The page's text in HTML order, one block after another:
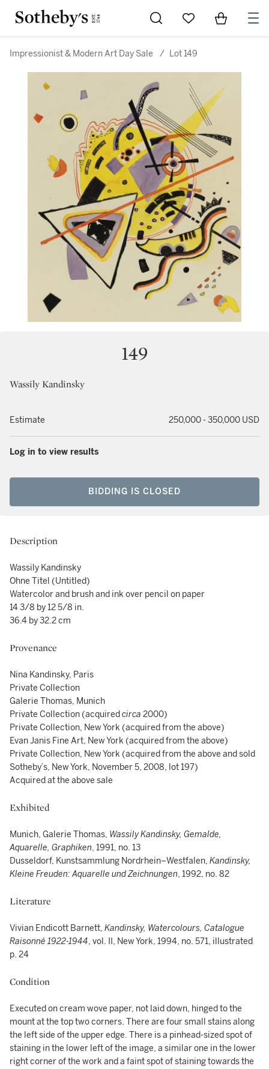
Go to My Favorites
Items in
Impressionist & Modern Art Day Sale / Lot 149
149
Wassily Kandinsky
Estimate 250,000 - 350,000 USD
Log in to view results
BIDDING IS CLOSED
Description
Wassily Kandinsky
Ohne Titel (Untitled)
Watercolor and brush and ink over pencil on paper
14 3/8 by 12 5/8 in.
36.4 by 32.2 cm
Provenance
Nina Kandinsky, Paris
Private Collection
Galerie Thomas, Munich
Private Collection (acquiredcirca 2000)
Private Collection, New York (acquired from the above)
Evan Janis Fine Art, New York (acquired from the above)
Private Collection, New York (acquired from the above and sold
Sotheby’s, New York, November 5, 2008, lot 197)
Acquired at the above sale
Exhibited
Munich, Galerie Thomas, Wassily Kandinsky, Gemalde,
Aquarelle, Graphiken, 1991, no. 13
Dusseldorf, Kunstsammlung Nordrhein–Westfalen, Kandinsky,
Kleine Freuden: Aquarelle und Zeichnungen, 1992, no. 82
Literature
Vivian Endicott Barnett, Kandinsky, Watercolours, Catalogue
Raisonné 1922-1944, vol. II, New York, 1994, no. 571, illustrated
p. 24
Condition
Executed on cream wove paper, not laid down, hinged to the
mount at the top two corners. There are four small stains along
the left side of the upper edge. There is a pinhead-sized spot of
staining in the lower left of the image, a similar one in the lower
right corner of the work and a faint spot of staining towards the